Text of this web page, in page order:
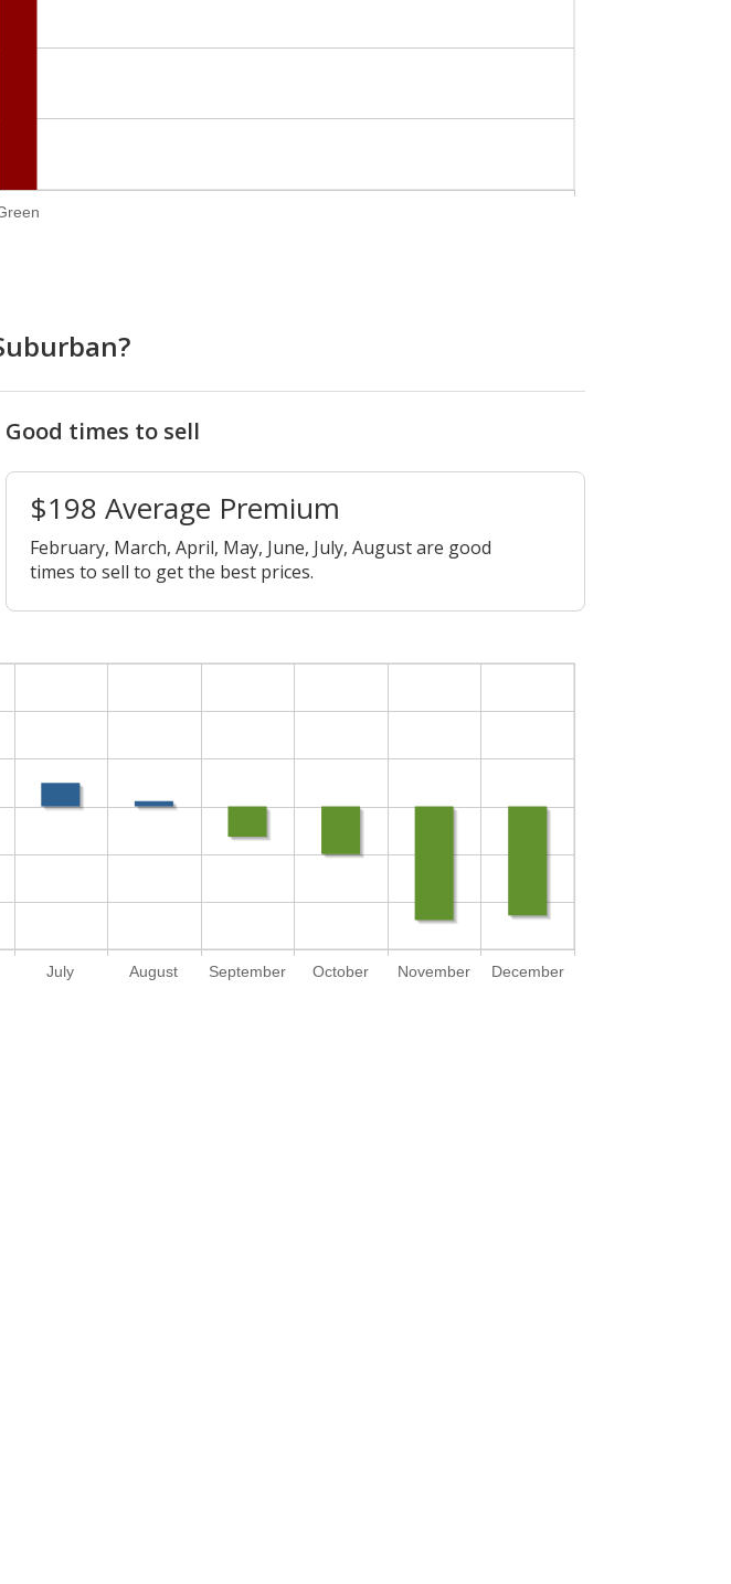
Good times to sell
$198 Average Premium
February, March, April, May, June, July, August are good
times to sell to get the best prices.
July August September October November December